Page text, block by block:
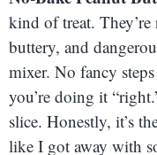
kind of treat. They’re
buttery, and
mixer. No fancy
you’re doing it
slice. Honestly, it’s
like I got away with